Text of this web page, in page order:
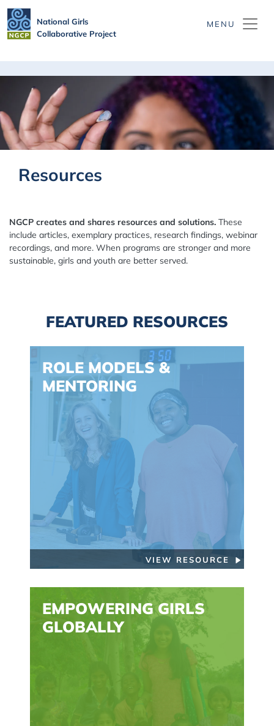
National Girls
Collaborative Project
Resources
NGCP creates and shares resources and solutions. These
include articles, exemplary practices, research findings, webinar
recordings, and more. When programs are stronger and more
sustainable, girls and youth are better served.
FEATURED RESOURCES
ROLE MODELS &
MENTORING
VIEW RESOURCE
EMPOWERING GIRLS
GLOBALLY